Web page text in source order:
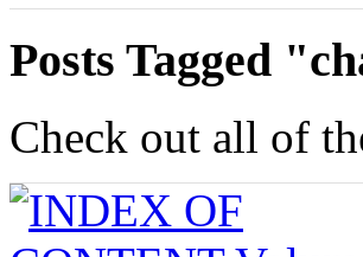
Posts Tagged
Check out all of